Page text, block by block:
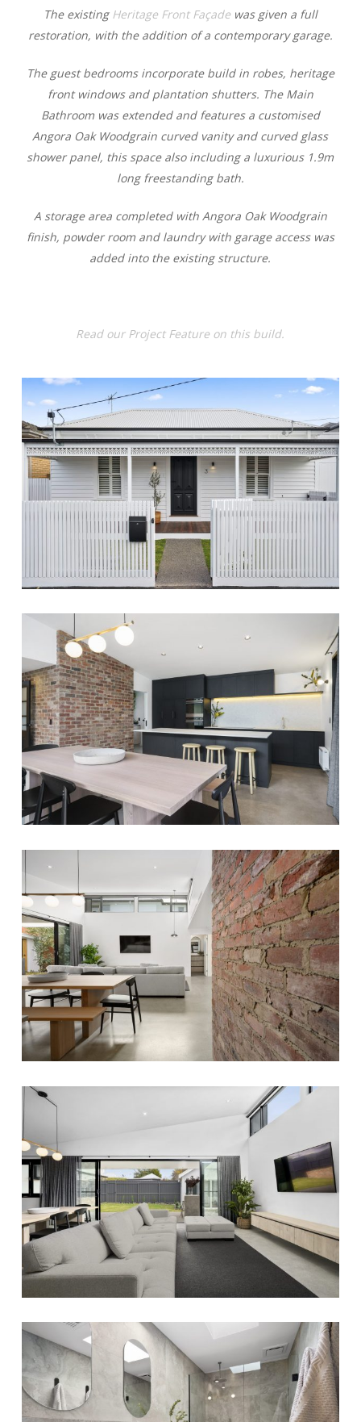
The existing Heritage Front Façadewas given a full
restoration, with the addition of a contemporary garage.
The guest bedrooms incorporate build in robes, heritage
front windows and plantation shutters. The Main
Bathroom was extended and features a customised
Angora Oak Woodgrain curved vanity and curved glass
shower panel, this space also including a luxurious 1.9m
long freestanding bath.
A storage area completed with Angora Oak Woodgrain
finish, powder room and laundry with garage access was
added into the existing structure.
Read our Project Feature on this build.